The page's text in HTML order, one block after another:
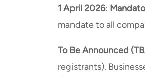
1 April 2026:
mandate to all
To Be Announced
registrants).